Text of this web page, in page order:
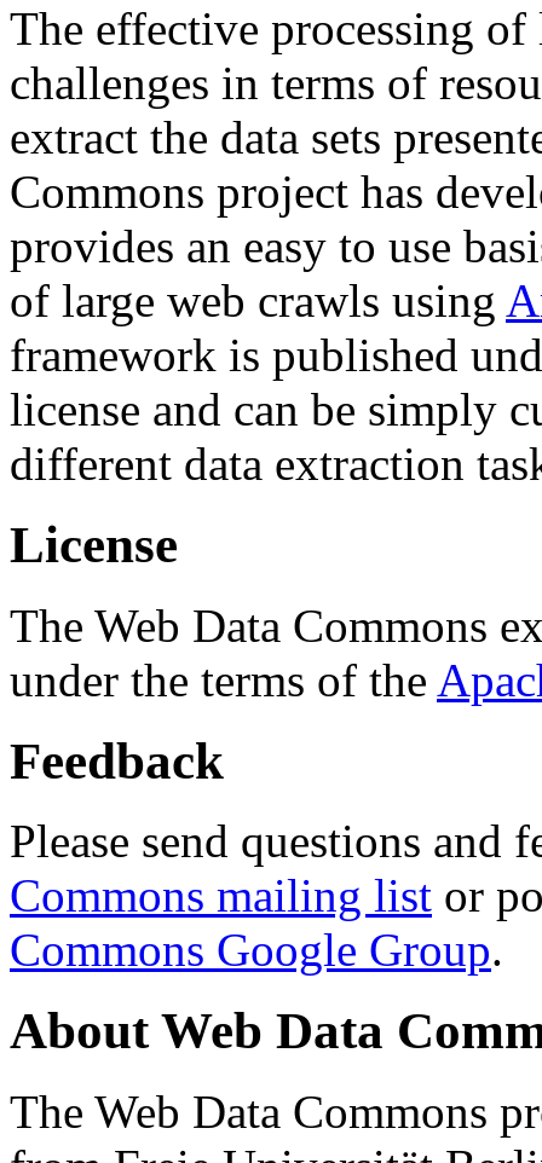
The effective processing of
challenges in terms of
extract the data sets
Commons project has
provides an easy to use
of large web crawls using
framework is published
license and can be simply
different data extraction
License
The Web Data Commons
under the terms of the
Feedback
Please send questions and
Commons mailing list or
Commons Google Group.
About Web Data
The Web Data Commons